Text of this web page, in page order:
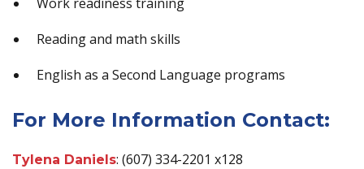
Reading and math skills
English as a Second Language programs
For More Information Contact:
Tylena Daniels: (607) 334-2201 x128